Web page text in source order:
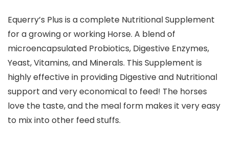
Equerry’s Plus is a complete Nutritional Supplement
for a growing or working Horse. A blend of
microencapsulated Probiotics, Digestive Enzymes,
Yeast, Vitamins, and Minerals. This Supplement is
highly effective in providing Digestive and Nutritional
support and very economical to feed! The horses
love the taste, and the meal form makes it very easy
to mix into other feed stuffs.